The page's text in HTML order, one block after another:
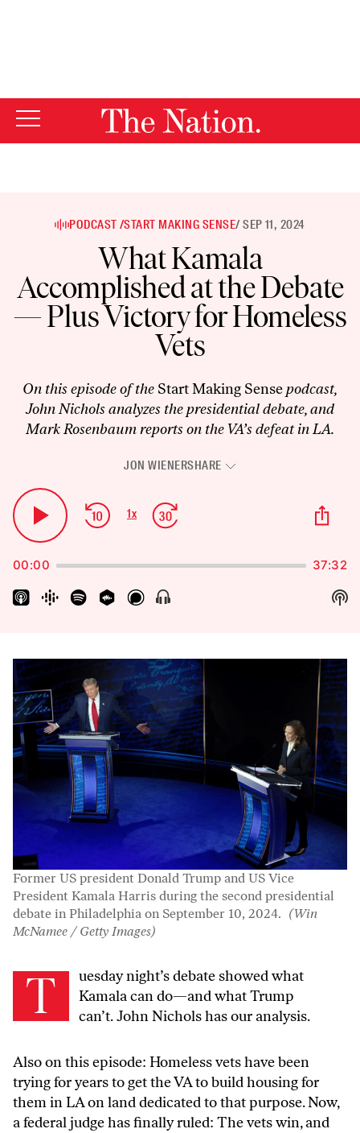
PODCAST /START MAKING SENSE/ SEP 11, 2024
What Kamala
Accomplished at the Debate
— Plus Victory for Homeless
Vets
On this episode of the Start Making Sensepodcast,
John Nichols analyzes the presidential debate, and
Mark Rosenbaum reports on the VA’s defeat in LA.
JON WIENERSHARE
Player
Play
Pause
Skip
Backward
Change
1x
Jump
Forward
00:00 37:32
Show
Former US president Donald Trump and US Vice
President Kamala Harris during the second presidential
debate in Philadelphia on September 10, 2024. (Win
McNamee / Getty Images)
Tuesday night’s debate showed what
Kamala can do—and what Trump
can’t. John Nichols has our analysis.
Also on this episode: Homeless vets have been
trying for years to get the VA to build housing for
them in LA on land dedicated to that purpose. Now,
a federal judge has finally ruled: The vets win, and